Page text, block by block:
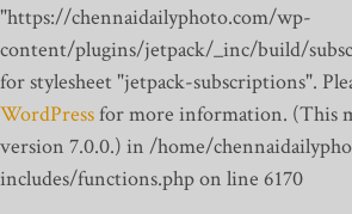
"https://chennaidailyphoto.com/wp-
content/plugins/jetpack/_inc/build/
for stylesheet "jetpack-subscriptions".
WordPressfor more information. (This
version 7.0.0.) in /home/
includes/functions.php on line 6170